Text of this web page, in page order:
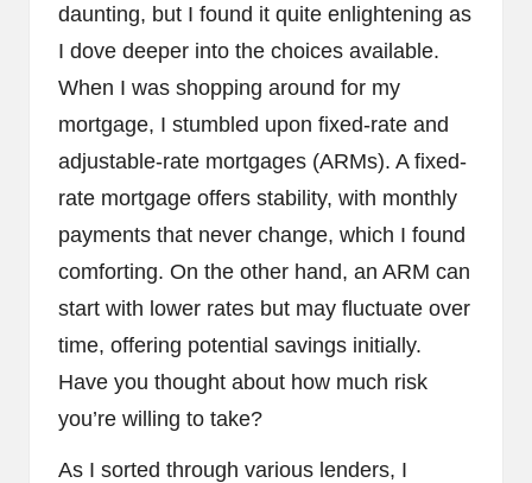
daunting, but I found it quite enlightening as
I dove deeper into the choices available.
When I was shopping around for my
mortgage, I stumbled upon fixed-rate and
adjustable-rate mortgages (ARMs). A fixed-
rate mortgage offers stability, with monthly
payments that never change, which I found
comforting. On the other hand, an ARM can
start with lower rates but may fluctuate over
time, offering potential savings initially.
Have you thought about how much risk
you’re willing to take?
As I sorted through various lenders, I